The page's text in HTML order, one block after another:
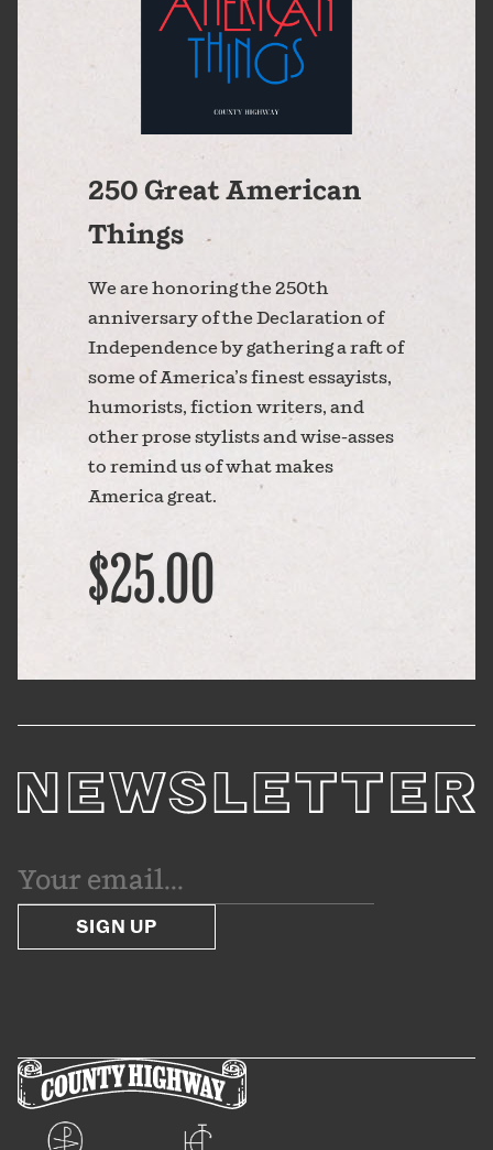
250 Great American
Things
We are honoring the 250th
anniversary of the Declaration of
Independence by gathering a raft of
some of America’s finest essayists,
humorists, fiction writers, and
other prose stylists and wise-asses
to remind us of what makes
America great.
$25.00